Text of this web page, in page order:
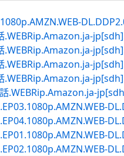
.WEBRip.Amazon.ja-
.WEBRip.Amazon.ja-
.WEBRip.Amazon.ja-
.WEBRip.Amazon.ja-
.WEBRip.Amazon.ja-